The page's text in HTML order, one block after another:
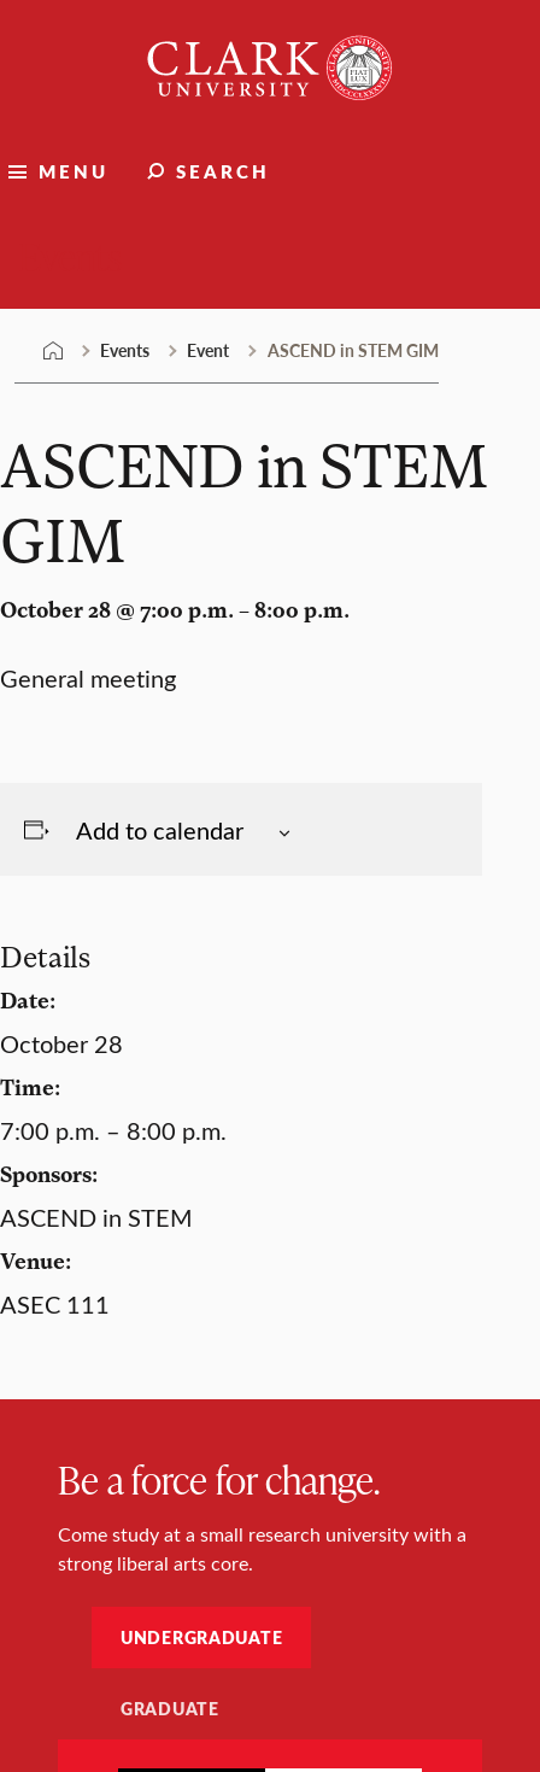
University
MENU SEARCH
Events Event ASCEND in STEM GIM
ASCEND in STEM
GIM
October 28 @ 7:00 p.m. – 8:00 p.m.
General meeting
Add to calendar
Details
Date:
October 28
Time:
7:00 p.m. – 8:00 p.m.
Sponsors:
ASCEND in STEM
Venue:
ASEC 111
Be a force for change.
Come study at a small research university with a
strong liberal arts core.
UNDERGRADUATE
GRADUATE